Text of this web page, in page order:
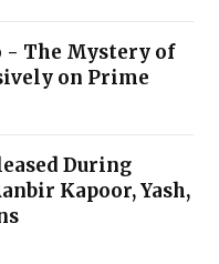
- The Mystery of
on Prime
During
Kapoor, Yash,